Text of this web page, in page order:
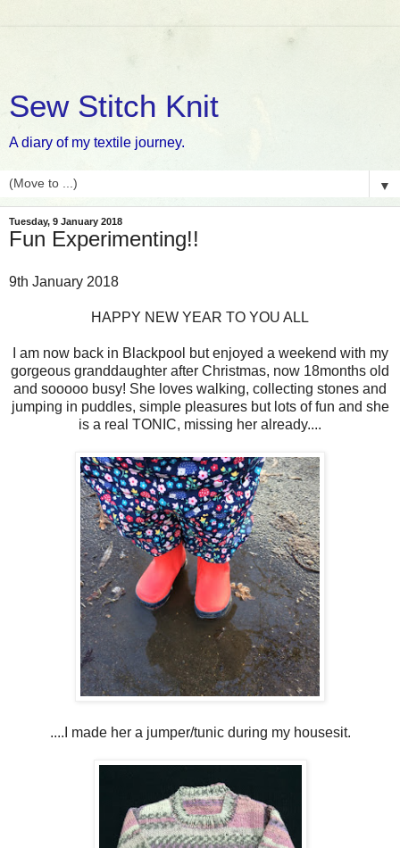
Sew Stitch Knit
A diary of my textile journey.
▼
Tuesday, 9 January 2018
Fun Experimenting!!
9th January 2018
HAPPY NEW YEAR TO YOU ALL
I am now back in Blackpool but enjoyed a weekend with my
gorgeous granddaughter after Christmas, now 18months old
and sooooo busy! She loves walking, collecting stones and
jumping in puddles, simple pleasures but lots of fun and she
is a real TONIC, missing her already....
....I made her a jumper/tunic during my housesit.